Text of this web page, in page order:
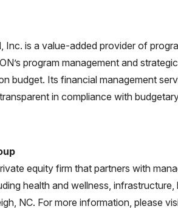
Inc. is a value-added provider of
program management and
budget. Its financial management
in compliance with
equity firm that partners with
health and wellness,
NC. For more information, please